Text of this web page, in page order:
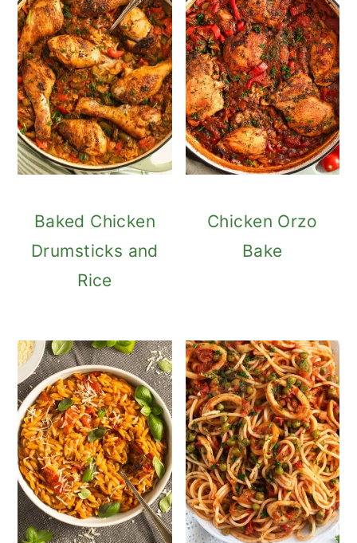
Baked Chicken
Drumsticks and
Rice
Chicken Orzo
Bake